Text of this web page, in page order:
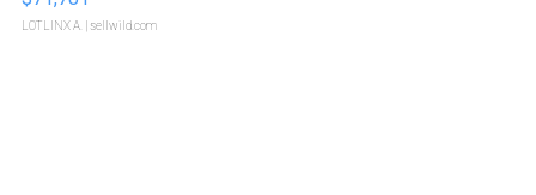
LOTLINX A. | sellwild.com